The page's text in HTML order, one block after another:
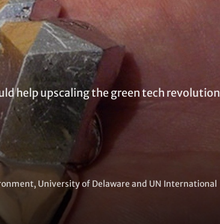
help upscaling the green tech revolution
University of Delaware and UN International